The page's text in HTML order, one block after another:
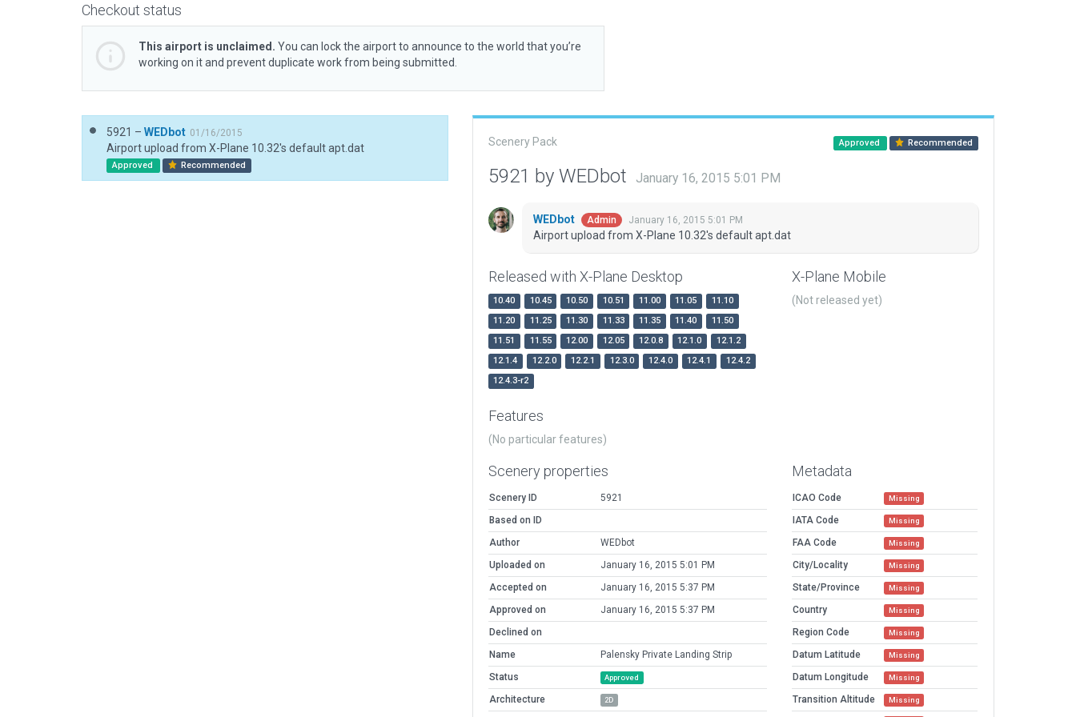
Checkout status
This airport is unclaimed. You can lock the airport to announce to the world that you’re
working on it and prevent duplicate work from being submitted.
5921 – WEDbot 01/16/2015
Airport upload from X-Plane 10.32's default apt.dat
Approved Recommended
Scenery Pack Approved Recommended
5921 by WEDbot January 16, 2015 5:01 PM
WEDbot Admin January 16, 2015 5:01 PM
Airport upload from X-Plane 10.32's default apt.dat
Released with X-Plane Desktop
10.40 10.45 10.50 10.51 11.00 11.05
11.10
11.20
11.25 11.30 11.33 11.35 11.40
11.50
11.51
11.55 12.00 12.05 12.0.8 12.1.0
12.1.2
12.1.4
12.2.0 12.2.1 12.3.0 12.4.0 12.4.1
12.4.2
12.4.3-r2
X-Plane Mobile
(Not released yet)
Features
(No particular features)
Scenery properties
Scenery ID
5921
Based on ID
Author
WEDbot
Uploaded on
January 16, 2015 5:01 PM
Accepted on
January 16, 2015 5:37 PM
Approved on
January 16, 2015 5:37 PM
Declined on
Name
Palensky Private Landing Strip
Status
Approved
Architecture 2D
Metadata
ICAO Code Missing
IATA Code Missing
FAA Code Missing
City/Locality Missing
State/Province Missing
Country Missing
Region Code Missing
Datum Latitude Missing
Datum Longitude Missing
Transition Altitude Missing